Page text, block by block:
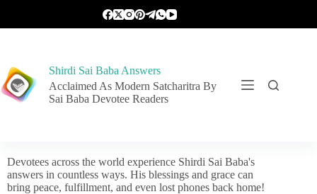
Shirdi Sai Baba Answers
Acclaimed As Modern Satcharitra By
Sai Baba Devotee Readers
Devotees across the world experience Shirdi Sai Baba's
answers in countless ways. His blessings and grace can
bring peace, fulfillment, and even lost phones back home!